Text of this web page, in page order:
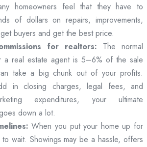
homeowners feel that they have to
of dollars on repairs, improvements,
buyers and get the best price.
for realtors: The normal
a real estate agent is 5–6% of the sale
take a big chunk out of your profits.
in closing charges, legal fees, and
expenditures, your ultimate
down a lot.
When you put your home up for
wait. Showings may be a hassle, offers